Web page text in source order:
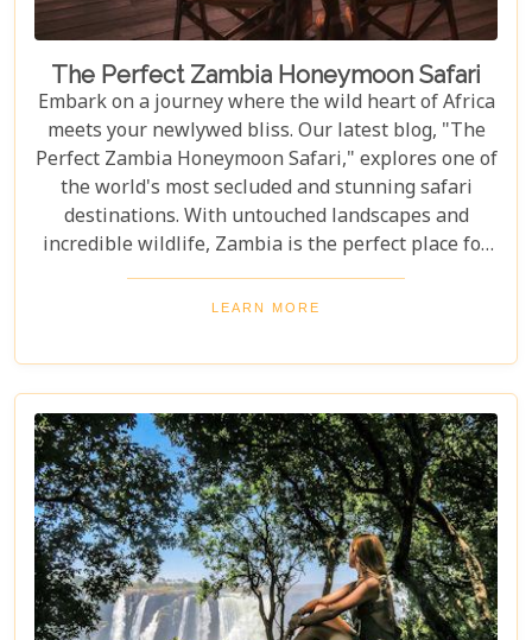
The Perfect Zambia Honeymoon Safari
Embark on a journey where the wild heart of Africa
meets your newlywed bliss. Our latest blog, "The
Perfect Zambia Honeymoon Safari," explores one of
the world's most secluded and stunning safari
destinations. With untouched landscapes and
incredible wildlife, Zambia is the perfect place for
couples to create unforgettable memories of
adventure, romance, and natural beauty. In this
wilderness to uncover why it's the perfect
destination for couples seeking an unforgettable
journey. From the gentle flow of the Zambezi River
to the thunderous spray of Victoria Falls and the
remote bush where stars light up the night sky,
Zambia sets the stage for an epic romance.
LEARN MORE